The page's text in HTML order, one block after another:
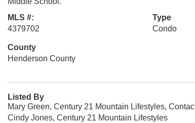
MLS #:
4379702
Type
Condo
County
Henderson County
Listed By
Mary Green, Century 21 Mountain Lifestyles,
Cindy Jones, Century 21 Mountain Lifestyles